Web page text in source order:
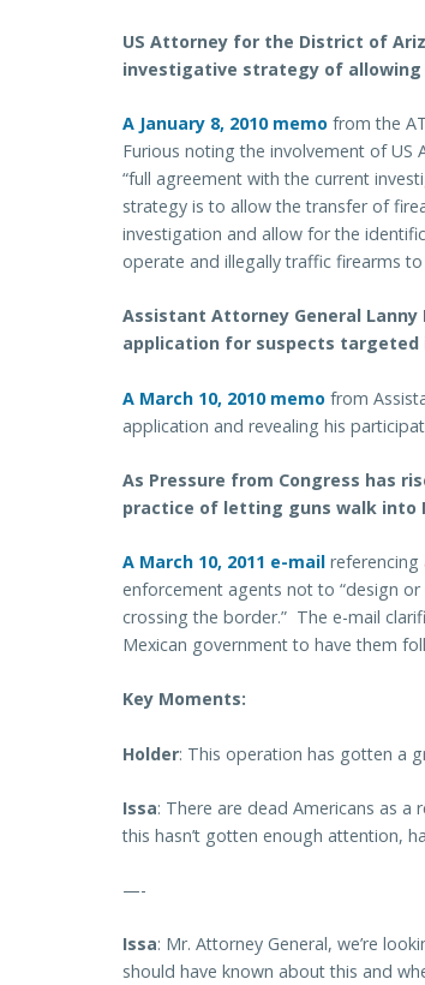
US Attorney for the District of
investigative strategy of
A January 8, 2010 memo from the
Furious noting the involvement of
“full agreement with the current
strategy is to allow the transfer of
investigation and allow for the
operate and illegally traffic firearms
Assistant Attorney General
application for suspects targeted
A March 10, 2010 memo from
application and revealing his
As Pressure from Congress has
practice of letting guns walk into
A March 10, 2011 e-mail
enforcement agents not to “design
crossing the border.” The e-mail
Mexican government to have them
Key Moments:
Holder: This operation has gotten a
Issa: There are dead Americans as a
this hasn’t gotten enough attention,
—-
Issa: Mr. Attorney General, we’re
should have known about this and